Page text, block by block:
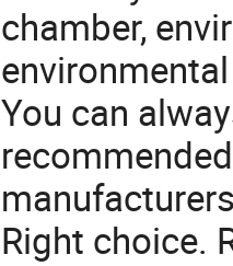
chamber,
You can
Right choice.